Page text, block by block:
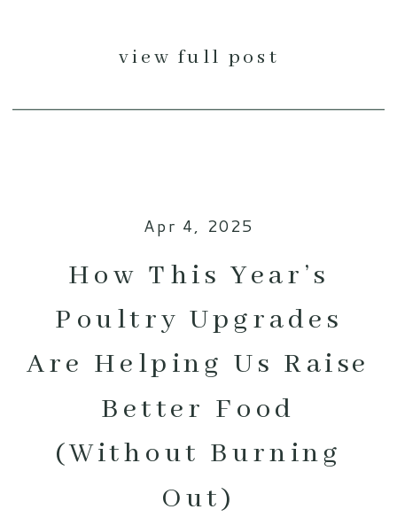
view full post
Apr 4, 2025
How This Year’s
Poultry Upgrades
Are Helping Us Raise
Better Food
(Without Burning
Out)